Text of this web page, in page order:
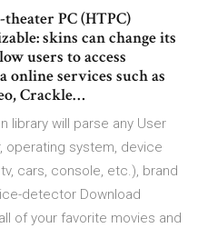
PC (HTPC)
skins can change its
users to access
online services such as
Crackle…
library will parse any User
system, device
cars, console, etc.), brand
detector Download
of your favorite movies and